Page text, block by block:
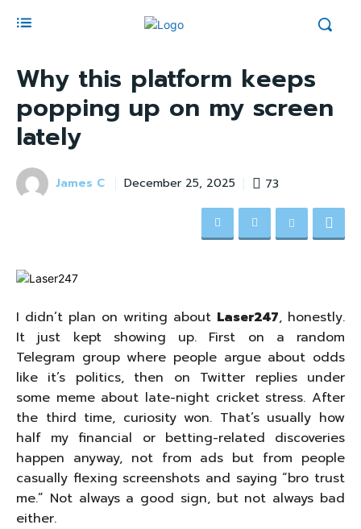
Why this platform keeps
popping up on my screen
lately
James C December 25, 2025 73
I didn’t plan on writing about Laser247, honestly.
It just kept showing up. First on a random
Telegram group where people argue about odds
like it’s politics, then on Twitter replies under
some meme about late-night cricket stress. After
the third time, curiosity won. That’s usually how
half my financial or betting-related discoveries
happen anyway, not from ads but from people
casually flexing screenshots and saying “bro trust
me.” Not always a good sign, but not always bad
either.